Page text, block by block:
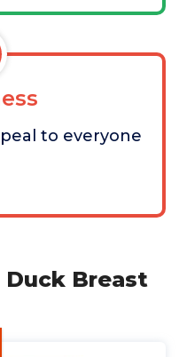
to everyone
Duck Breast